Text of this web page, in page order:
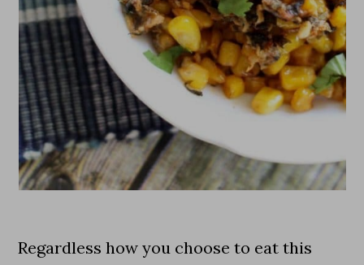
Regardless how you choose to eat this